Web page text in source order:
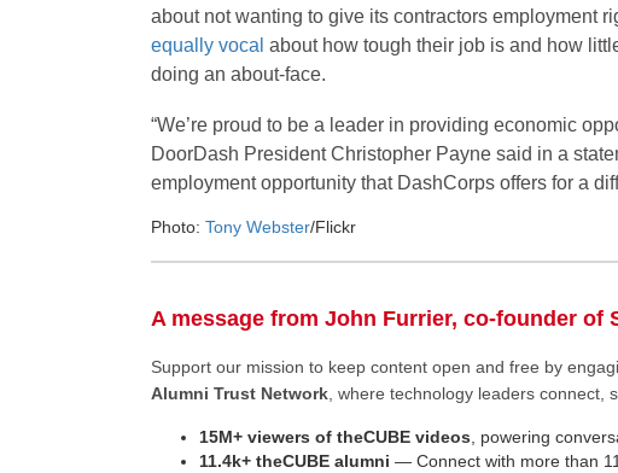
about not wanting to give its contractors employment
equally vocal about how tough their job is and how
doing an about-face.
“We’re proud to be a leader in providing economic
DoorDash President Christopher Payne said in a
employment opportunity that DashCorps offers for a
Photo: Tony Webster/Flickr
A message from John Furrier, co-founder of
Support our mission to keep content open and free by
Alumni Trust Network, where technology leaders connect,
15M+ viewers of theCUBE videos, powering
11.4k+ theCUBE alumni — Connect with more than